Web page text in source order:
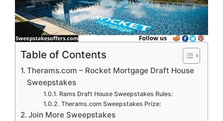
Table of Contents
Therams.com – Rocket Mortgage Draft House
Sweepstakes
Rams Draft House Sweepstakes Rules:
Therams.com Sweepstakes Prize:
Join More Sweepstakes